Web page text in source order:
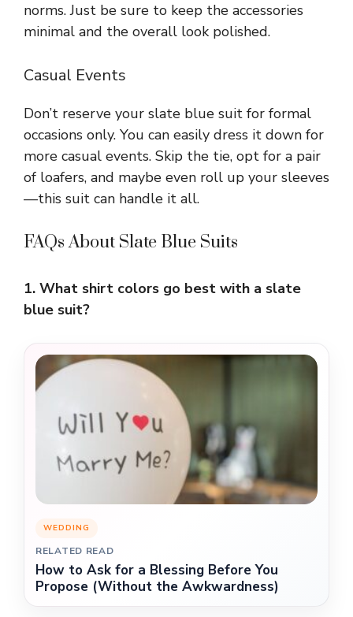
norms. Just be sure to keep the accessories
minimal and the overall look polished.
Casual Events
Don’t reserve your slate blue suit for formal
occasions only. You can easily dress it down for
more casual events. Skip the tie, opt for a pair
of loafers, and maybe even roll up your sleeves
—this suit can handle it all.
FAQs About Slate Blue Suits
1. What shirt colors go best with a slate
blue suit?
WEDDING
RELATED READ
How to Ask for a Blessing Before You
Propose (Without the Awkwardness)